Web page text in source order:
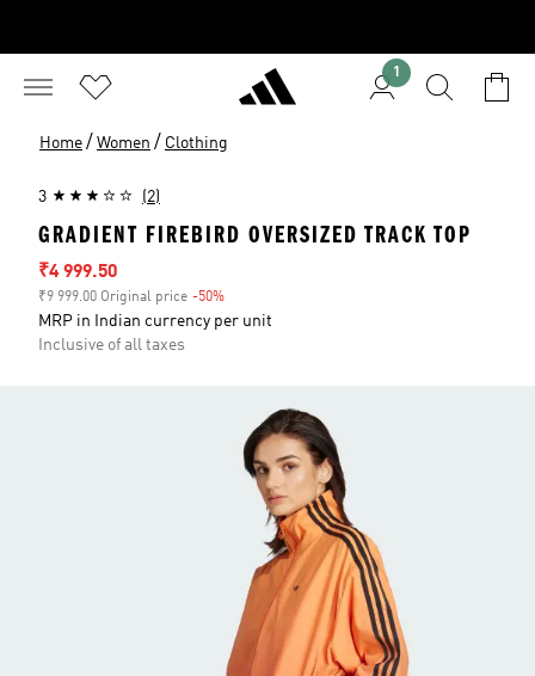
1
Home / Women / Clothing
3 (2)
GRADIENT FIREBIRD OVERSIZED TRACK TOP
Sale price
₹4 999.50
₹9 999.00 Original price -50%
MRP in Indian currency per unit
Inclusive of all taxes